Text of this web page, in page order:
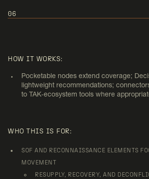
06
SMALL‑UNIT SUPPORT
(NON‑KINETIC)
HOW IT WORKS:
Pocketable nodes extend coverage;
lightweight recommendations;
to TAK‑ecosystem tools where
WHO THIS IS FOR:
SOF AND RECONNAISSANCE ELEMENTS
MOVEMENT
RESUPPLY, RECOVERY, AND